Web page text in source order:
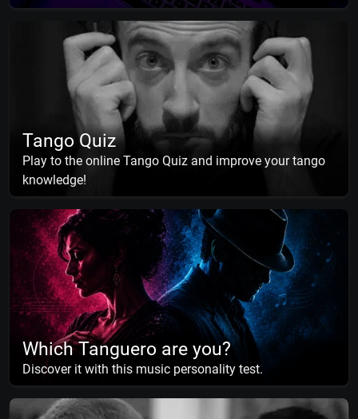
Tango Quiz
Play to the online Tango Quiz and improve your tango
knowledge!
Which Tanguero are you?
Discover it with this music personality test.